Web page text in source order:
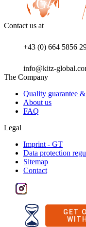
Contact us at
+43 (0) 664 5856
info@kitz-
The Company
Quality guarantee
About us
FAQ
Legal
Imprint - GT
Data protection
Sitemap
Contact